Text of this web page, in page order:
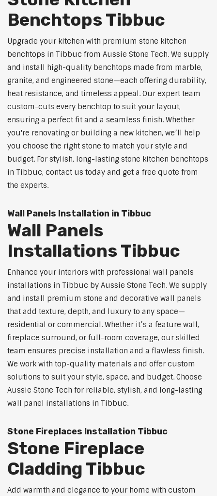
Benchtops Tibbuc
Upgrade your kitchen with premium stone kitchen
benchtops in Tibbuc from Aussie Stone Tech. We supply
and install high-quality benchtops made from marble,
granite, and engineered stone—each offering durability,
heat resistance, and timeless appeal. Our expert team
custom-cuts every benchtop to suit your layout,
ensuring a perfect fit and a seamless finish. Whether
you're renovating or building a new kitchen, we’ll help
you choose the right stone to match your style and
budget. For stylish, long-lasting stone kitchen benchtops
in Tibbuc, contact us today and get a free quote from
the experts.
Wall Panels Installation in Tibbuc
Wall Panels
Installations Tibbuc
Enhance your interiors with professional wall panels
installations in Tibbuc by Aussie Stone Tech. We supply
and install premium stone and decorative wall panels
that add texture, depth, and luxury to any space—
residential or commercial. Whether it’s a feature wall,
fireplace surround, or full-room coverage, our skilled
team ensures precise installation and a flawless finish.
We work with top-quality materials and offer custom
solutions to suit your style, space, and budget. Choose
Aussie Stone Tech for reliable, stylish, and long-lasting
wall panel installations in Tibbuc.
Stone Fireplaces Installation Tibbuc
Stone Fireplace
Cladding Tibbuc
Add warmth and elegance to your home with custom